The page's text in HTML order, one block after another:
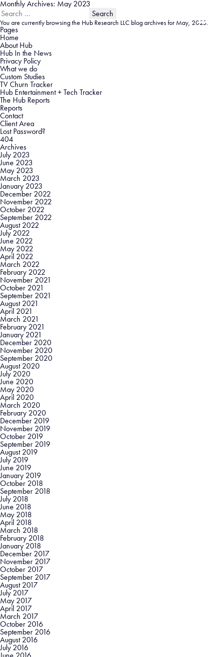
Monthly Archives: May 2023
Search
for:
You are currently browsing the Hub Research LLC blog archives for May, 2023.
Pages
Home
About Hub
Hub In the News
Privacy Policy
What we do
Custom Studies
TV Churn Tracker
Hub Entertainment + Tech Tracker
The Hub Reports
Reports
Contact
Client Area
Lost Password?
404
Archives
July 2023
June 2023
May 2023
March 2023
January 2023
December 2022
November 2022
October 2022
September 2022
August 2022
July 2022
June 2022
May 2022
April 2022
March 2022
February 2022
November 2021
October 2021
September 2021
August 2021
April 2021
March 2021
February 2021
January 2021
December 2020
November 2020
September 2020
August 2020
July 2020
June 2020
May 2020
April 2020
March 2020
February 2020
December 2019
November 2019
October 2019
September 2019
August 2019
July 2019
June 2019
January 2019
October 2018
September 2018
July 2018
June 2018
May 2018
April 2018
March 2018
February 2018
January 2018
December 2017
November 2017
October 2017
September 2017
August 2017
July 2017
May 2017
April 2017
March 2017
October 2016
September 2016
August 2016
July 2016